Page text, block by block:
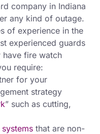
company in Indiana
any kind of outage.
of experience in the
experienced guards
have fire watch
require:
for your
strategy
” such as cutting,
that are non-